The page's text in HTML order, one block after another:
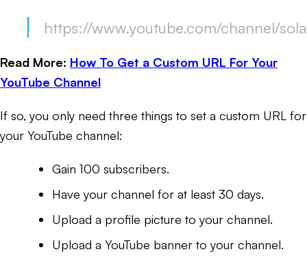
https://www.youtube.com/channel/
Read More: How To Get a Custom URL For Your
YouTube Channel
If so, you only need three things to set a custom URL for
your YouTube channel:
Gain 100 subscribers.
Have your channel for at least 30 days.
Upload a profile picture to your channel.
Upload a YouTube banner to your channel.